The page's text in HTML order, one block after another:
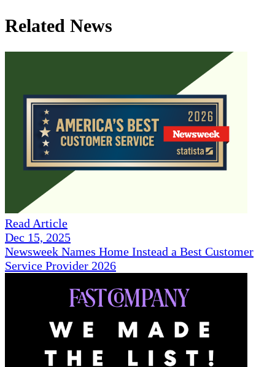
Related News
Read Article
Dec 15, 2025
Newsweek Names Home Instead a Best Customer
Service Provider 2026